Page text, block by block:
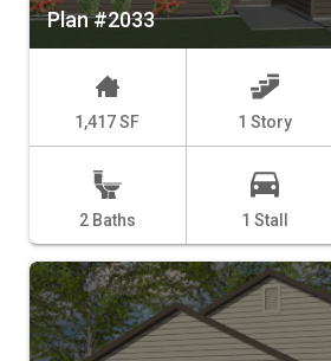
Plan #2033
1,417 SF 1 Story
2 Baths 1 Stall